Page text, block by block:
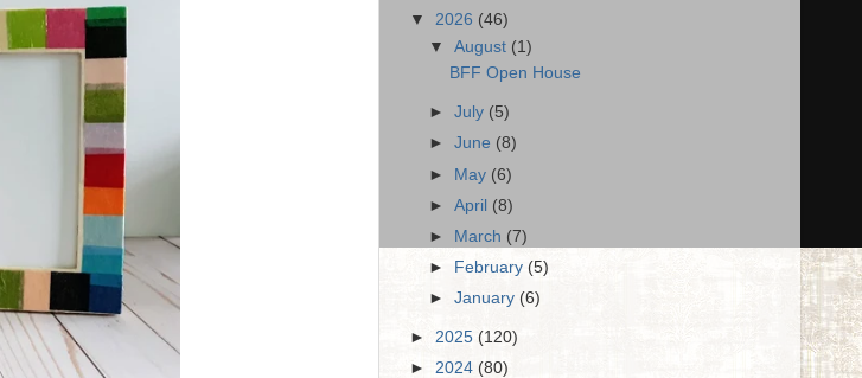
▼ 2026 (46)
▼August (1)
BFF Open House
►July (5)
►June (8)
► May (6)
►April (8)
►
March (7)
►
February(5)
►January (6)
► 2025 (120)
► 2024 (80)